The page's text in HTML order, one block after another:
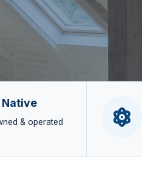
& operated